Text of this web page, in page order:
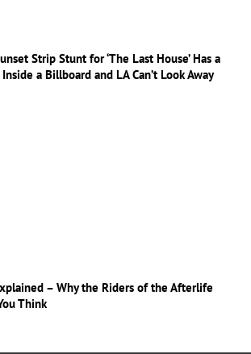
Strip Stunt for ‘The Last House’ Has a
a Billboard and LA Can’t Look Away
– Why the Riders of the Afterlife
Think